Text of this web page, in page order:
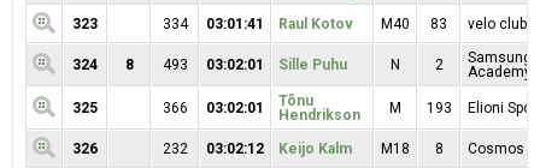
323 334 03:01:41 Raul Kotov M40 83 velo
324 8 493 03:02:01 Sille Puhu N 2
Samsung
Academy I
325 366 03:02:01
Tõnu
Hendrikson
M 193 Elioni
326 232 03:02:12 Keijo Kalm M18 8 Cosmos